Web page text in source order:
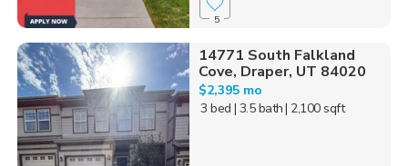
5
14771 South Falkland
Cove, Draper, UT 84020
$2,395 mo
3 bed | 3.5 bath| 2,100 sqft